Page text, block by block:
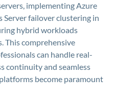
implementing Azure
Server failover clustering in
hybrid workloads
This comprehensive
can handle real-
continuity and seamless
become paramount